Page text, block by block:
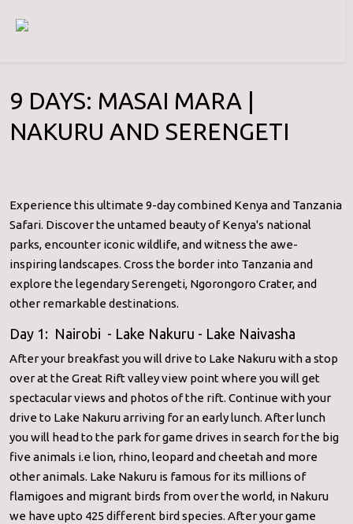
9 DAYS: MASAI MARA |
NAKURU AND SERENGETI
Experience this ultimate 9-day combined Kenya and Tanzania
Safari. Discover the untamed beauty of Kenya's national
parks, encounter iconic wildlife, and witness the awe-
inspiring landscapes. Cross the border into Tanzania and
explore the legendary Serengeti, Ngorongoro Crater, and
other remarkable destinations.
Day 1: Nairobi - Lake Nakuru - Lake Naivasha
After your breakfast you will drive to Lake Nakuru with a stop
over at the Great Rift valley view point where you will get
spectacular views and photos of the rift. Continue with your
drive to Lake Nakuru arriving for an early lunch. After lunch
you will head to the park for game drives in search for the big
five animals i.e lion, rhino, leopard and cheetah and more
other animals. Lake Nakuru is famous for its millions of
flamigoes and migrant birds from over the world, in Nakuru
we have upto 425 different bird species. After your game